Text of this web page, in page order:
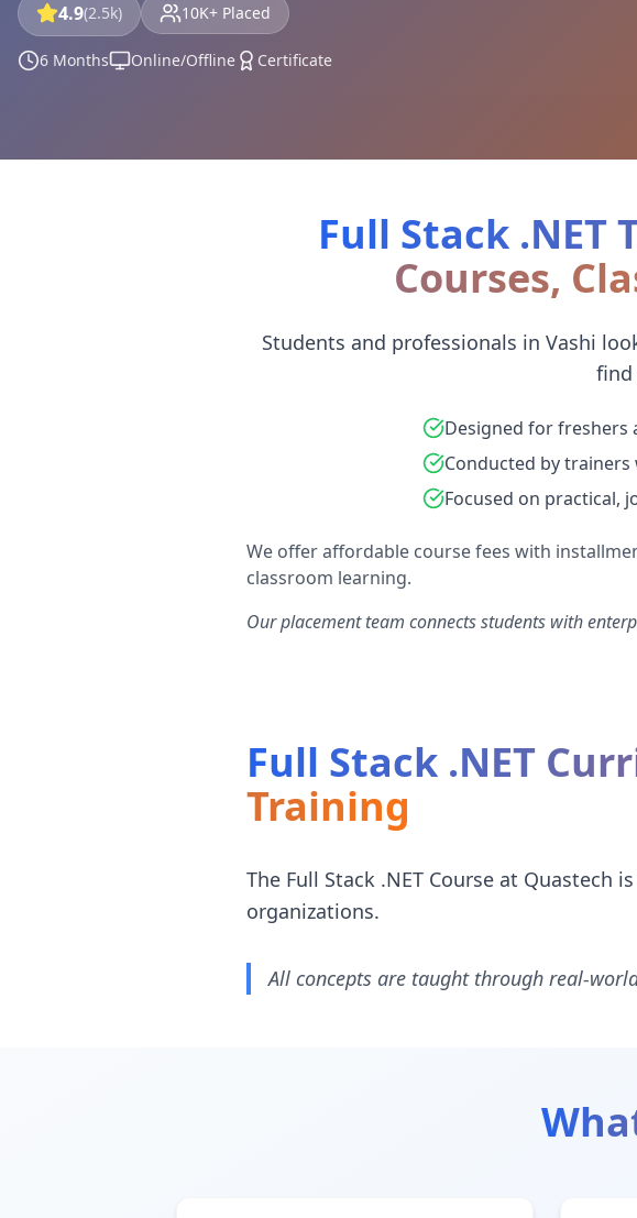
4.9(2.5k) 10K+ Placed
6 Months Online/Offline Certificate
Full Stack
Courses,
Students and professionals in Vashi
find
Designed for freshers
Conducted by
Focused on practical,
We offer affordable course fees with
classroom learning.
Our placement team connects students with
Full Stack .NET
Training
The Full Stack .NET Course at
organizations.
All concepts are taught through real-